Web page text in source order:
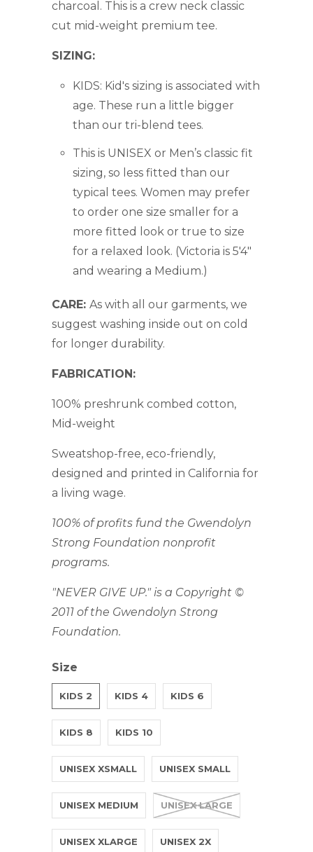
charcoal. This is a crew neck classic
cut mid-weight premium tee.
SIZING:
KIDS: Kid's sizing is associated with
age. These run a little bigger
than our tri-blend tees.
This is UNISEX or Men’s classic fit
sizing, so less fitted than our
typical tees. Women may prefer
to order one size smaller for a
more fitted look or true to size
for a relaxed look. (Victoria is 5'4"
and wearing a Medium.)
CARE: As with all our garments, we
suggest washing inside out on cold
for longer durability.
FABRICATION:
100% preshrunk combed cotton,
Mid-weight
Sweatshop-free, eco-friendly,
designed and printed in California for
a living wage.
100% of profits fund the Gwendolyn
Strong Foundation nonprofit
programs.
"NEVER GIVE UP." is a Copyright ©
2011 of the Gwendolyn Strong
Foundation.
Size
KIDS 2 KIDS 4 KIDS 6
KIDS 8 KIDS 10
UNISEX XSMALL UNISEX SMALL
UNISEX MEDIUM UNISEX LARGE
UNISEX XLARGE UNISEX 2X